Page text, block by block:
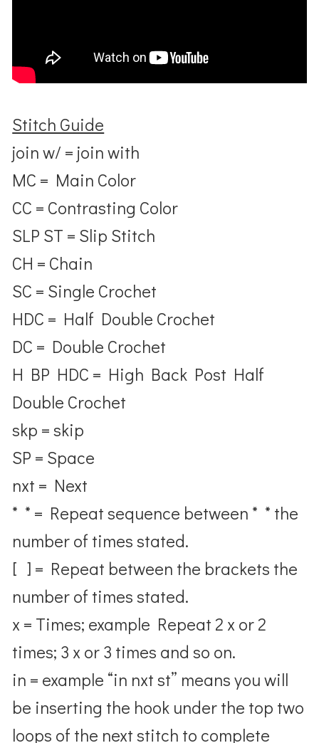
Stitch Guide
join w/ = join with
MC = Main Color
CC = Contrasting Color
SLP ST = Slip Stitch
CH = Chain
SC = Single Crochet
HDC = Half Double Crochet
DC = Double Crochet
H BP HDC = High Back Post Half
Double Crochet
skp = skip
SP = Space
nxt = Next
* * = Repeat sequence between * * the
number of times stated.
[ ] = Repeat between the brackets the
number of times stated.
x = Times; example Repeat 2 x or 2
times; 3 x or 3 times and so on.
in = example “in nxt st” means you will
be inserting the hook under the top two
loops of the next stitch to complete